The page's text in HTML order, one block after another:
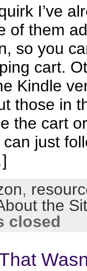
I’ve
of them
so you
cart.
Kindle
those in
the cart
can just
,
the
closed